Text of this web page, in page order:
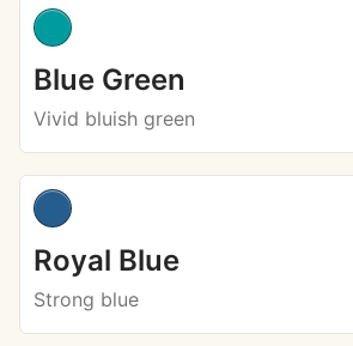
Blue Green
Vivid bluish green
Royal Blue
Strong blue